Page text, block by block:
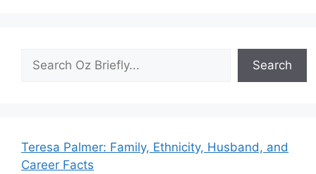
Search
Teresa Palmer: Family, Ethnicity, Husband, and
Career Facts